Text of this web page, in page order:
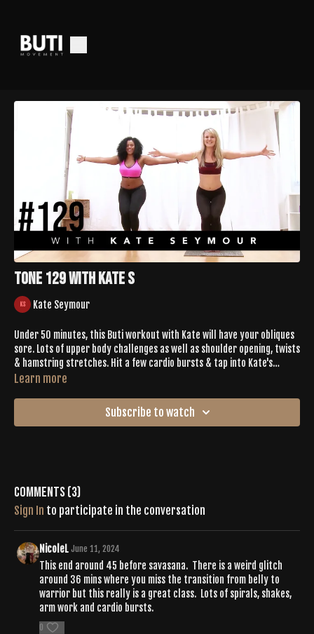
TONE 129 with Kate S
Kate Seymour
Under 50 minutes, this Buti workout with Kate will have your obliques
sore. Lots of upper body challenges as well as shoulder opening, twists
& hamstring stretches. Hit a few cardio bursts & tap into Kate's
goddess/super feminine energy.
Learn more
Subscribe to watch
Comments (3)
Sign In to participate in the conversation
NicoleL June 11, 2024
This end around 45 before savasana. There is a weird glitch
around 36 mins where you miss the transition from belly to
warrior but this really is a great class. Lots of spirals, shakes,
arm work and cardio bursts.
0